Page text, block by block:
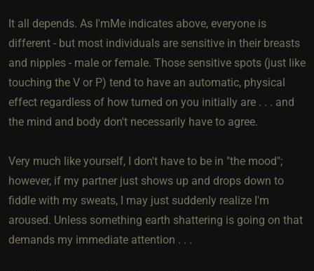
It all depends. As I'mMe indicates above, everyone is
different - but most individuals are sensitive in their breasts
and nipples - male or female. Those sensitive spots (just like
touching the V or P) tend to have an automatic, physical
effect regardless of how turned on you initially are . . . and
the mind and body don't necessarily have to agree.
Very much like yourself, I don't have to be in "the mood";
however, if my partner just shows up and drops down to
fiddle with my sweats, I may just suddenly realize I'm
aroused. Unless something earth shattering is going on that
demands my immediate attention . . .